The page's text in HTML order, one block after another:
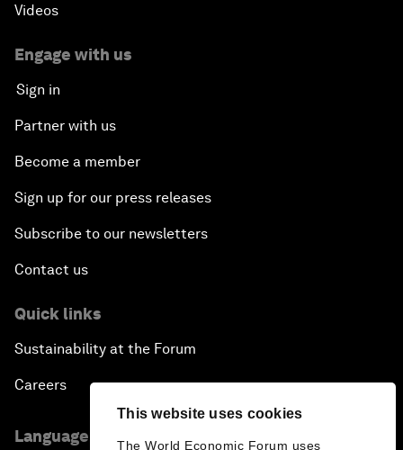
This website uses cookies
The World Economic Forum uses
Videos
Engage with us
Sign in
Partner with us
Become a member
Sign up for our press releases
Subscribe to our newsletters
Contact us
Quick links
Sustainability at the Forum
Careers
Language editions